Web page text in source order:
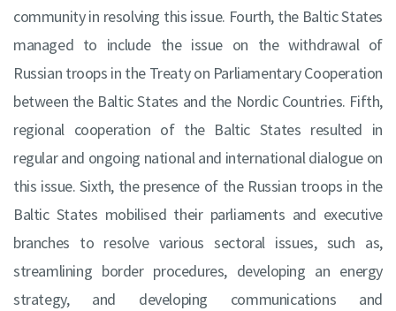
community in resolving this issue. Fourth, the Baltic States
managed to include the issue on the withdrawal of
Russian troops in the Treaty on Parliamentary Cooperation
between the Baltic States and the Nordic Countries. Fifth,
regional cooperation of the Baltic States resulted in
regular and ongoing national and international dialogue on
this issue. Sixth, the presence of the Russian troops in the
Baltic States mobilised their parliaments and executive
branches to resolve various sectoral issues, such as,
streamlining border procedures, developing an energy
strategy, and developing communications and